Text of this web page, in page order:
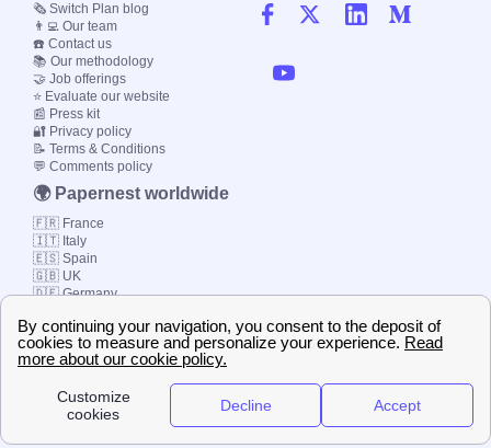
Local energy supply
🗞️ Switch Plan blog
👨‍💻 Our team
☎️ Contact us
📚 Our methodology
🤝 Job offerings
⭐ Evaluate our website
📰 Press kit
🔐 Privacy policy
📝 Terms & Conditions
💬 Comments policy
🌍 Papernest worldwide
🇫🇷 France
🇮🇹 Italy
🇪🇸 Spain
🇬🇧 UK
🇩🇪 Germany
© 2000-2023 Switch-
Plan Limited etc.